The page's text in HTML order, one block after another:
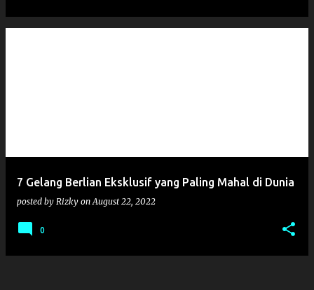
7 Gelang Berlian Eksklusif yang Paling Mahal di Dunia
posted by Rizky onAugust 22, 2022
0